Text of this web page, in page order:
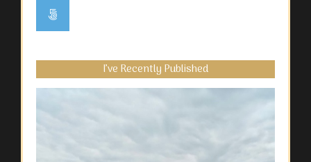
I’ve Recently Published